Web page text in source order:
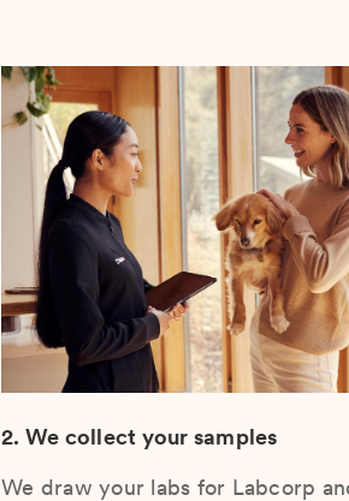
2. We collect your samples
We draw your labs for Labcorp